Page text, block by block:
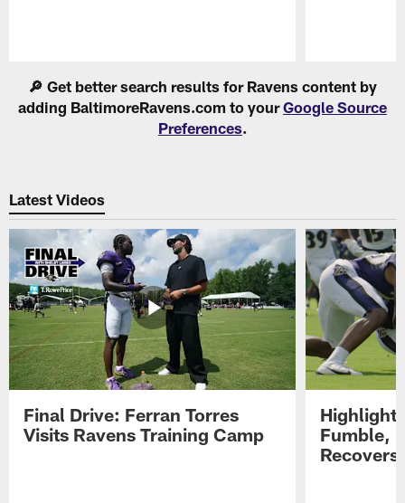
🔎 Get better search results for Ravens content by
adding BaltimoreRavens.com to yourGoogle Source
Preferences.
Latest Videos
Final Drive: Ferran Torres
Visits Ravens Training Camp
Highlight:
Fumble,
Recovers